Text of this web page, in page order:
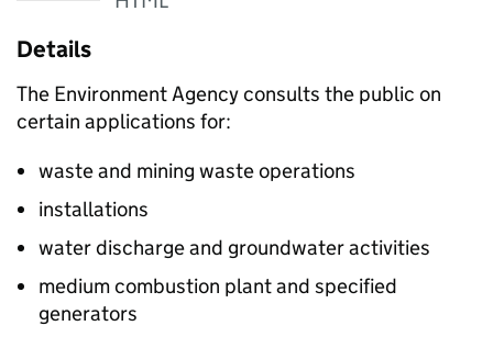
Details
The Environment Agency consults the public on
certain applications for:
waste and mining waste operations
installations
water discharge and groundwater activities
medium combustion plant and specified
generators